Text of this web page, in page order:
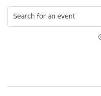
Search for an event